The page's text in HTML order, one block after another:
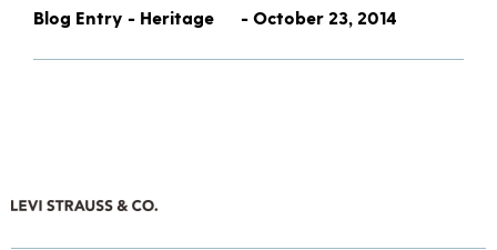
Blog Entry - Heritage - October 23, 2014